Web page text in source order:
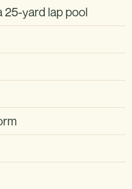
25-yard lap pool